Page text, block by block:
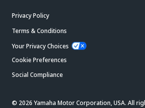
Privacy Policy
Terms & Conditions
Your Privacy Choices
Cookie Preferences
Social Compliance
© 2026 Yamaha Motor Corporation, USA. All